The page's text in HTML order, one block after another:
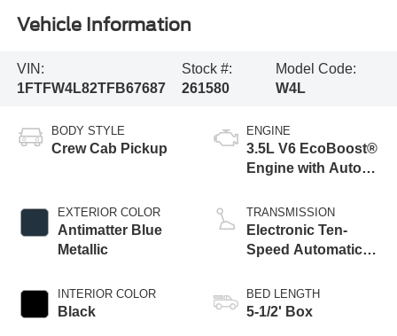
Vehicle Information
VIN:
1FTFW4L82TFB67687
Stock #:
261580
Model Code:
W4L
BODY STYLE
Crew Cab Pickup
EXTERIOR COLOR
Antimatter Blue
Metallic
INTERIOR COLOR
Black
ENGINE
3.5L V6 EcoBoost®
Engine with Auto
Technology
TRANSMISSION
Electronic Ten-
Speed Automatic
BED LENGTH
5-1/2' Box